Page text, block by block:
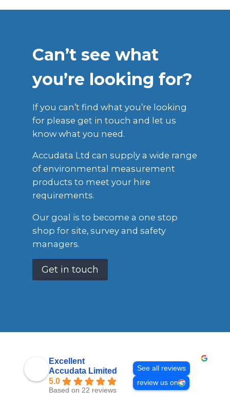
Can’t see what
you’re looking for?
If you can’t find what you’re looking
for please get in touch and let us
know what you need.
Accudata Ltd can supply a wide range
of environmental measurement
products to meet your hire
requirements.
Our goal is to become a one stop
shop for site, survey and safety
managers.
Get in touch
Excellent
Accudata Limited
5.0
Based on 22 reviews
See all reviews
review us on